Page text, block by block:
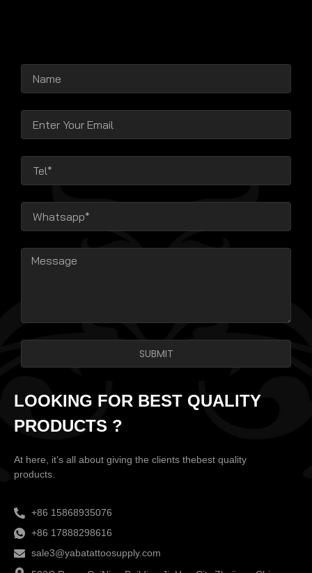
LOOKING FOR BEST QUALITY
PRODUCTS ?
At here, it’s all about giving the clients thebest quality
products.
+86 15868935076
+86 17888298616
sale3@yabatattoosupply.com
SUBMIT